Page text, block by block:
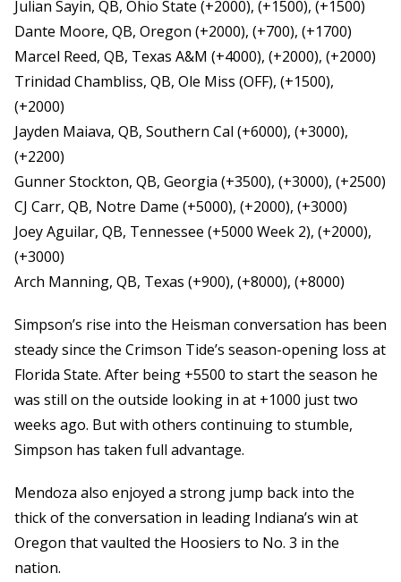
Julian Sayin, QB, Ohio State (+2000), (+1500), (+1500)
Dante Moore, QB, Oregon (+2000), (+700), (+1700)
Marcel Reed, QB, Texas A&M (+4000), (+2000), (+2000)
Trinidad Chambliss, QB, Ole Miss (OFF), (+1500),
(+2000)
Jayden Maiava, QB, Southern Cal (+6000), (+3000),
(+2200)
Gunner Stockton, QB, Georgia (+3500), (+3000), (+2500)
CJ Carr, QB, Notre Dame (+5000), (+2000), (+3000)
Joey Aguilar, QB, Tennessee (+5000 Week 2), (+2000),
(+3000)
Arch Manning, QB, Texas (+900), (+8000), (+8000)
Simpson’s rise into the Heisman conversation has been
steady since the Crimson Tide’s season-opening loss at
Florida State. After being +5500 to start the season he
was still on the outside looking in at +1000 just two
weeks ago. But with others continuing to stumble,
Simpson has taken full advantage.
Mendoza also enjoyed a strong jump back into the
thick of the conversation in leading Indiana’s win at
Oregon that vaulted the Hoosiers to No. 3 in the
nation.